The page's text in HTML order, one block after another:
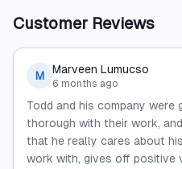
Customer Reviews
M Marveen Lumucso
6 months ago
Todd and his company were
thorough with their work,
that he really cares about
work with, gives off positive